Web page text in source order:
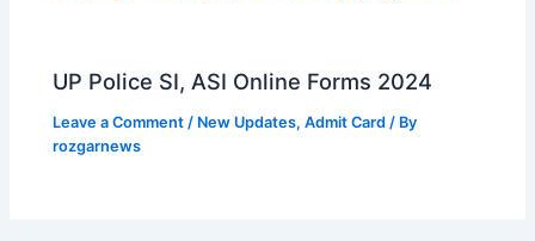
UP Police SI, ASI Online Forms 2024
Leave a Comment / New Updates,Admit Card / By
rozgarnews